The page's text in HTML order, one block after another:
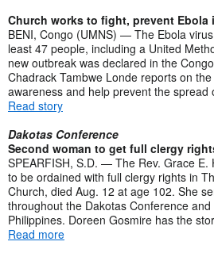
Church works to fight, prevent Ebola
BENI, Congo (UMNS) — The Ebola
least 47 people, including a United
new outbreak was declared in the
Chadrack Tambwe Londe reports on
awareness and help prevent the spread
Read story
Dakotas Conference
Second woman to get full clergy
SPEARFISH, S.D. — The Rev. Grace E.
to be ordained with full clergy rights in
Church, died Aug. 12 at age 102. She
throughout the Dakotas Conference
Philippines. Doreen Gosmire has the
Read more